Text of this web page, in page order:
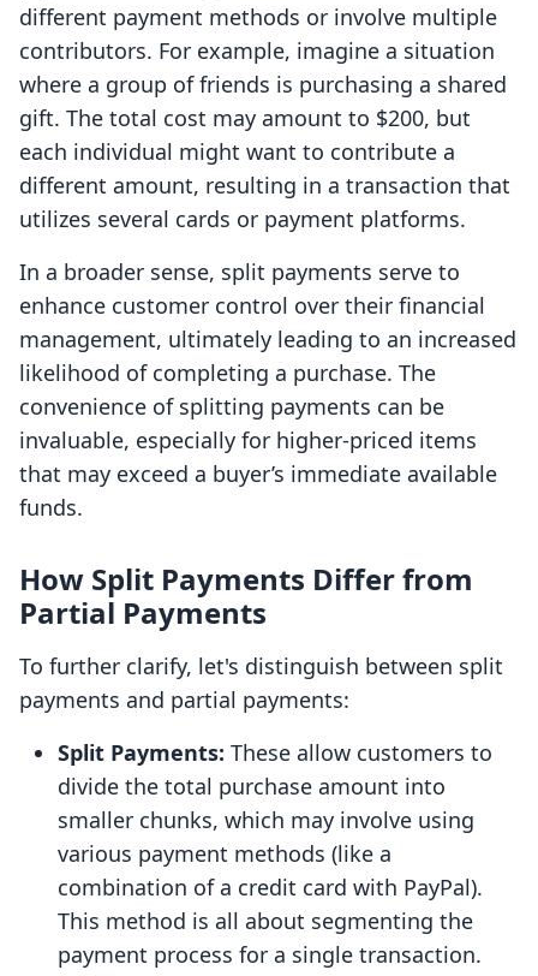
different payment methods or involve multiple
contributors. For example, imagine a situation
where a group of friends is purchasing a shared
gift. The total cost may amount to $200, but
each individual might want to contribute a
different amount, resulting in a transaction that
utilizes several cards or payment platforms.
In a broader sense, split payments serve to
enhance customer control over their financial
management, ultimately leading to an increased
likelihood of completing a purchase. The
convenience of splitting payments can be
invaluable, especially for higher-priced items
that may exceed a buyer’s immediate available
funds.
How Split Payments Differ from
Partial Payments
To further clarify, let's distinguish between split
payments and partial payments:
Split Payments: These allow customers to
divide the total purchase amount into
smaller chunks, which may involve using
various payment methods (like a
combination of a credit card with PayPal).
This method is all about segmenting the
payment process for a single transaction.